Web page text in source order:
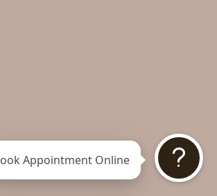
Appointment Online